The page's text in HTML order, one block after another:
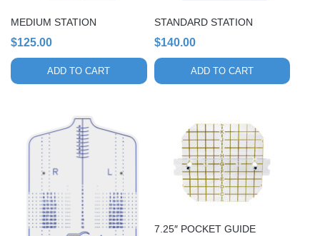
MEDIUM STATION
$125.00
ADD TO CART
STANDARD STATION
$140.00
ADD TO CART
7.25″ POCKET GUIDE